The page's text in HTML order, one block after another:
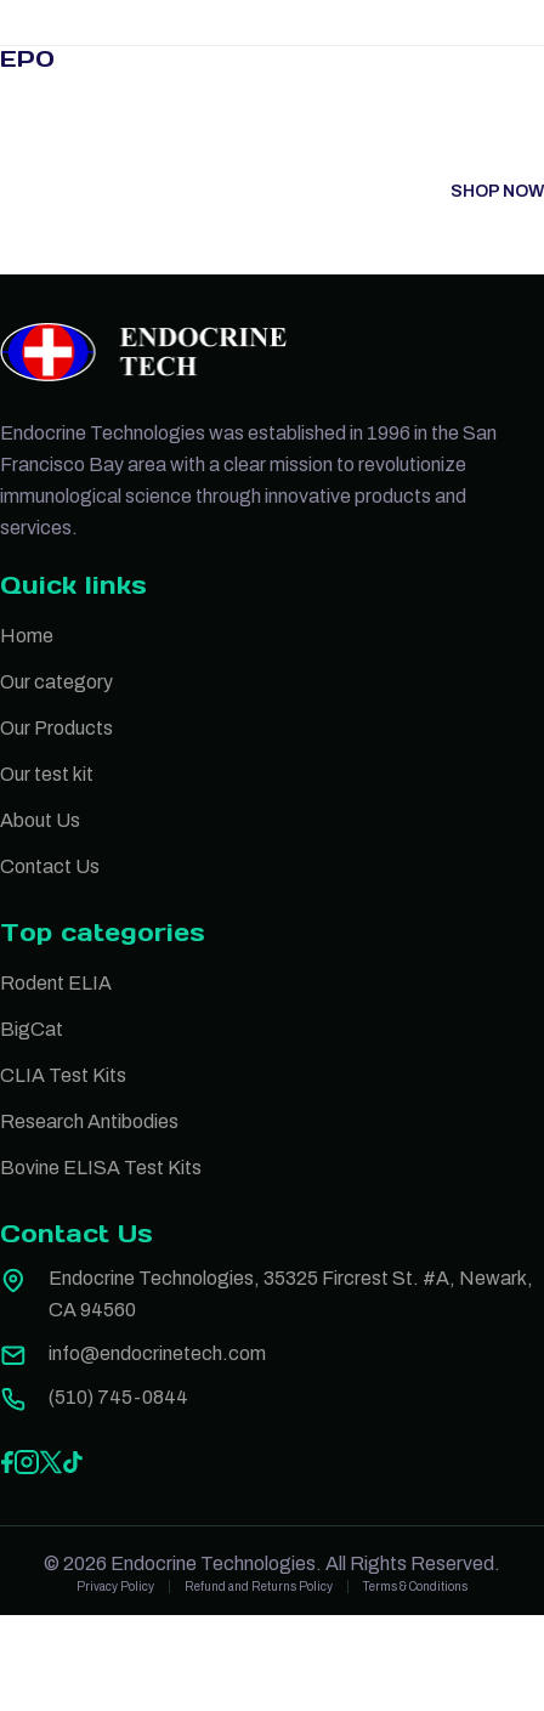
EPO
SHOP NOW
Endocrine Technologies was established in 1996 in the San
Francisco Bay area with a clear mission to revolutionize
immunological science through innovative products and
services.
Quick links
Home
Our category
Our Products
Our test kit
About Us
Contact Us
Top categories
Rodent ELIA
BigCat
CLIA Test Kits
Research Antibodies
Bovine ELISA Test Kits
Contact Us
Endocrine Technologies, 35325 Fircrest St. #A, Newark,
CA 94560
info@endocrinetech.com
(510) 745-0844
© 2026 Endocrine Technologies. All Rights Reserved.
Privacy Policy Refund and Returns Policy Terms & Conditions